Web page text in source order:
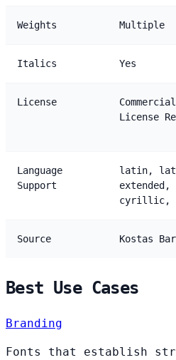
Weights Multiple
Italics Yes
License
Commercial
License
Language
Support
latin,
extended,
cyrillic,
Source Kostas
Best Use Cases
Branding
Fonts that establish